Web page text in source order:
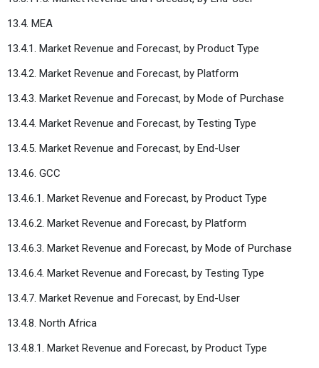
13.4. MEA
13.4.1. Market Revenue and Forecast, by Product Type
13.4.2. Market Revenue and Forecast, by Platform
13.4.3. Market Revenue and Forecast, by Mode of Purchase
13.4.4. Market Revenue and Forecast, by Testing Type
13.4.5. Market Revenue and Forecast, by End-User
13.4.6. GCC
13.4.6.1. Market Revenue and Forecast, by Product Type
13.4.6.2. Market Revenue and Forecast, by Platform
13.4.6.3. Market Revenue and Forecast, by Mode of Purchase
13.4.6.4. Market Revenue and Forecast, by Testing Type
13.4.7. Market Revenue and Forecast, by End-User
13.4.8. North Africa
13.4.8.1. Market Revenue and Forecast, by Product Type